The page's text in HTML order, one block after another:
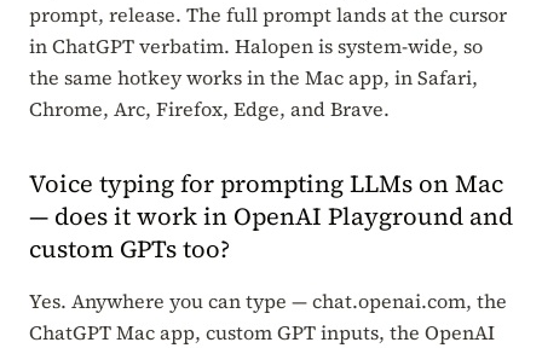
prompt, release. The full prompt lands at the cursor
in ChatGPT verbatim. Halopen is system-wide, so
the same hotkey works in the Mac app, in Safari,
Chrome, Arc, Firefox, Edge, and Brave.
Voice typing for prompting LLMs on Mac
— does it work in OpenAI Playground and
custom GPTs too?
Yes. Anywhere you can type — chat.openai.com, the
ChatGPT Mac app, custom GPT inputs, the OpenAI